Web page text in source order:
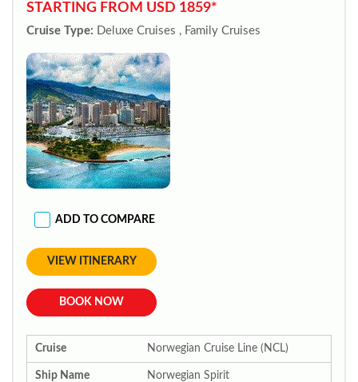
STARTING FROM USD 1859*
Cruise Type: Deluxe Cruises , Family Cruises
ADD TO COMPARE
VIEW ITINERARY
BOOK NOW
Cruise Norwegian Cruise Line (NCL)
Ship Name Norwegian Spirit